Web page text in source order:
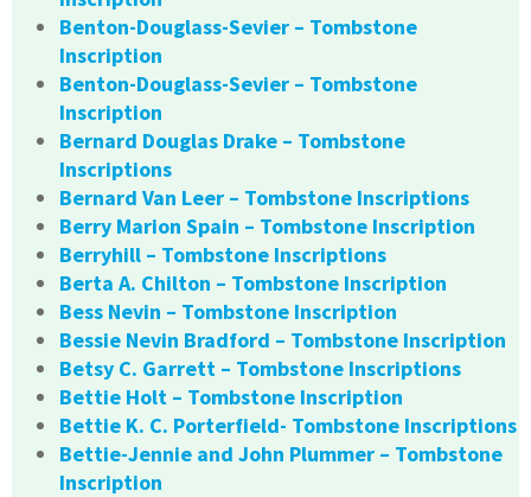
Benton-Douglass-Sevier – Tombstone
Inscription
Benton-Douglass-Sevier – Tombstone
Inscription
Bernard Douglas Drake – Tombstone
Inscriptions
Bernard Van Leer – Tombstone Inscriptions
Berry Marion Spain – Tombstone Inscription
Berryhill – Tombstone Inscriptions
Berta A. Chilton – Tombstone Inscription
Bess Nevin – Tombstone Inscription
Bessie Nevin Bradford – Tombstone Inscription
Betsy C. Garrett – Tombstone Inscriptions
Bettie Holt – Tombstone Inscription
Bettie K. C. Porterfield- Tombstone Inscriptions
Bettie-Jennie and John Plummer – Tombstone
Inscription